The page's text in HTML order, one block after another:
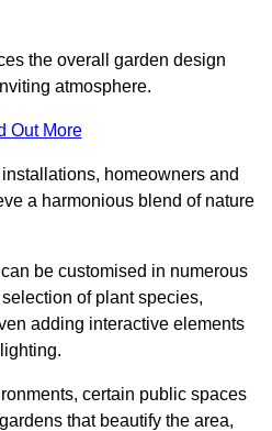
the overall garden design
atmosphere.
Out More
homeowners and
a harmonious blend of nature
be customised in numerous
of plant species,
adding interactive elements
certain public spaces
that beautify the area,